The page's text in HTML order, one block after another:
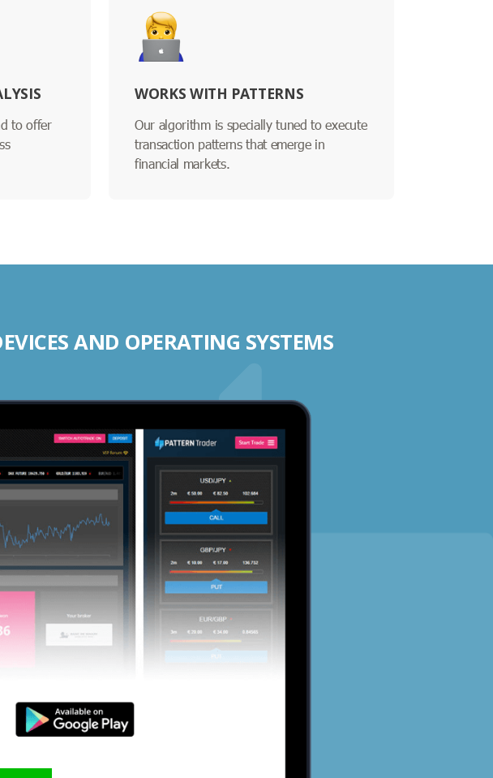
to offer
WORKS WITH PATTERNS
Our algorithm is specially tuned to execute
transaction patterns that emerge in
financial markets.
AND OPERATING SYSTEMS